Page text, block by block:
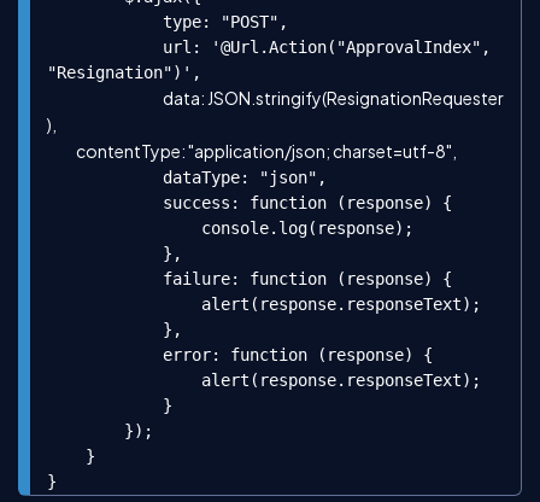
"Resignation")',
data: JSON.stringify(ResignationRequester
),
}